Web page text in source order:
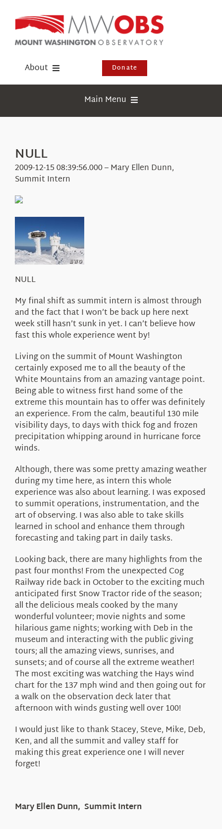
content
About
Events
Visit Us
Donate
Main Menu
Education
About Us
NULL
2009-12-15 08:39:56.000 – Mary Ellen Dunn,
Summit Intern
NULL
My final shift as summit intern is almost through
and the fact that I won’t be back up here next
week still hasn’t sunk in yet. I can’t believe how
fast this whole experience went by!
Living on the summit of Mount Washington
certainly exposed me to all the beauty of the
White Mountains from an amazing vantage point.
Being able to witness first hand some of the
extreme this mountain has to offer was definitely
an experience. From the calm, beautiful 130 mile
visibility days, to days with thick fog and frozen
precipitation whipping around in hurricane force
winds.
Although, there was some pretty amazing weather
during my time here, as intern this whole
experience was also about learning. I was exposed
to summit operations, instrumentation, and the
art of observing. I was also able to take skills
learned in school and enhance them through
forecasting and taking part in daily tasks.
Looking back, there are many highlights from the
past four months! From the unexpected Cog
Railway ride back in October to the exciting much
anticipated first Snow Tractor ride of the season;
all the delicious meals cooked by the many
wonderful volunteer; movie nights and some
hilarious game nights; working with Deb in the
museum and interacting with the public giving
tours; all the amazing views, sunrises, and
sunsets; and of course all the extreme weather!
The most exciting was watching the Hays wind
chart for the 137 mph wind and then going out for
a walk on the observation deck later that
afternoon with winds gusting well over 100!
I would just like to thank Stacey, Steve, Mike, Deb,
Ken, and all the summit and valley staff for
making this great experience one I will never
forget!
Mary Ellen Dunn, Summit Intern